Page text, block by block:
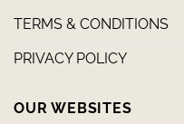
TERMS & CONDITIONS
PRIVACY POLICY
OUR WEBSITES